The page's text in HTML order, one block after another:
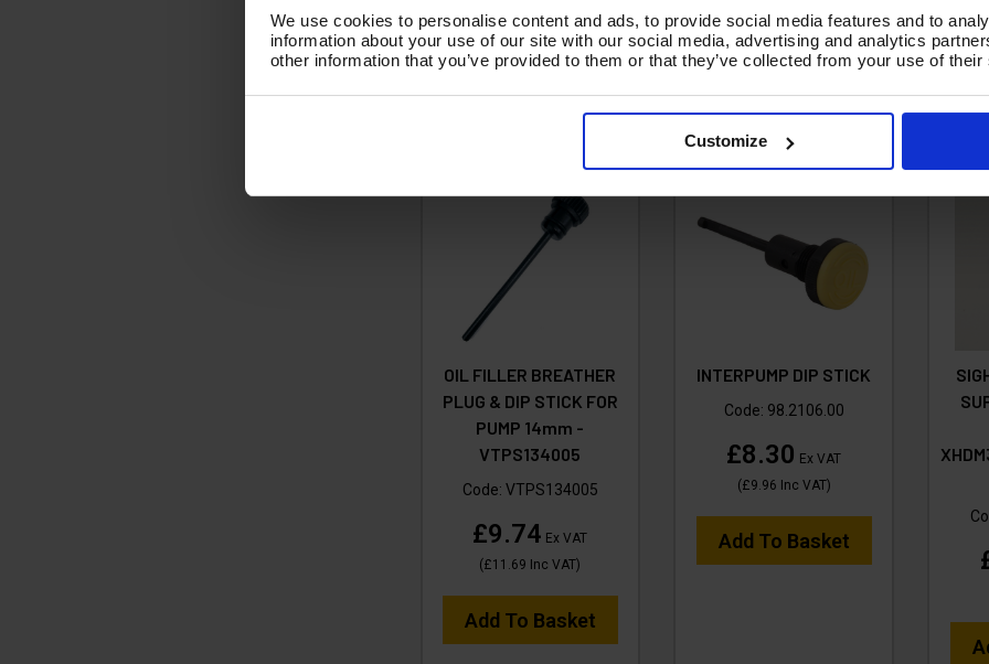
We use cookies to personalise content and ads, to provide social media features and to
information about your use of our site with our social media, advertising and analytics
other information that you’ve provided to them or that they’ve collected from your use of
Customize
£14.26Ex VAT
(£17.11 Inc VAT)
Add To Basket
£55.92Ex VAT
(£67.10Inc VAT)
Add To Basket
OIL FILLER BREATHER
PLUG & DIP STICK FOR
PUMP 14mm -
VTPS134005
Code: VTPS134005
£9.74 Ex VAT
(£11.69 Inc VAT)
Add To Basket
INTERPUMP DIP STICK
Code: 98.2106.00
£8.30 Ex VAT
(£9.96 Inc VAT)
Add To Basket